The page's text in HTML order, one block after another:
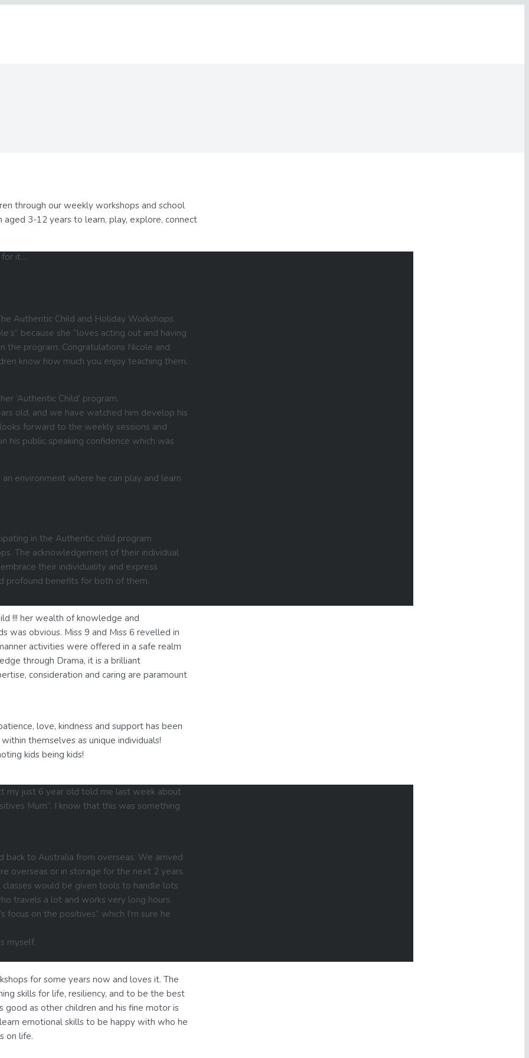
through our weekly workshops and school
aged 3-12 years to learn, play, explore, connect
for it…
Authentic Child and Holiday Workshops.
because she “loves acting out and having
the program. Congratulations Nicole and
know how much you enjoy teaching them.
‘Authentic Child’ program.
old, and we have watched him develop his
forward to the weekly sessions and
his public speaking confidence which was
environment where he can play and learn
in the Authentic child program
The acknowledgement of their individual
their individuality and express
profound benefits for both of them.
!!! her wealth of knowledge and
was obvious. Miss 9 and Miss 6 revelled in
activities were offered in a safe realm
through Drama, it is a brilliant
consideration and caring are paramount
love, kindness and support has been
themselves as unique individuals!
kids being kids!
my just 6 year old told me last week about
Mum”. I know that this was something
back to Australia from overseas. We arrived
overseas or in storage for the next 2 years.
would be given tools to handle lots
travels a lot and works very long hours.
on the positives” which I’m sure he
myself.
for some years now and loves it. The
skills for life, resiliency, and to be the best
as other children and his fine motor is
emotional skills to be happy with who he
on life.